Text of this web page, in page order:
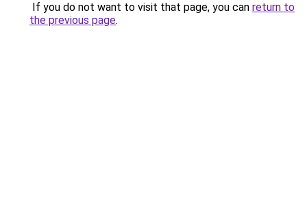
If you do not want to visit that page, you can return to
the previous page.